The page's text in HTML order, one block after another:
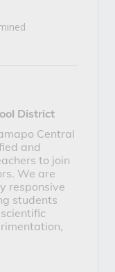
District
Central
and
to join
We are
responsive
students